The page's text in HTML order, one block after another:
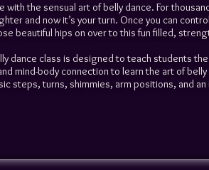
with the sensual art of belly dance. For
and now it’s your turn. Once you can
beautiful hips on over to this fun filled,
dance class is designed to teach students
mind-body connection to learn the art of
steps, turns, shimmies, arm positions, and